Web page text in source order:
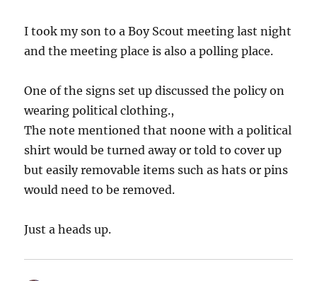
I took my son to a Boy Scout meeting last night
and the meeting place is also a polling place.
One of the signs set up discussed the policy on
wearing political clothing.,
The note mentioned that noone with a political
shirt would be turned away or told to cover up
but easily removable items such as hats or pins
would need to be removed.
Just a heads up.